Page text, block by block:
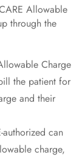
Allowable
through the
Charge
the patient for
and their
authorized can
charge,